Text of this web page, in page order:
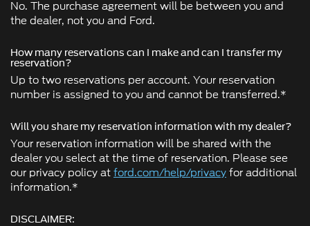
No. The purchase agreement will be between you and
the dealer, not you and Ford.
How many reservations can I make and can I transfer my
reservation?
Up to two reservations per account. Your reservation
number is assigned to you and cannot be transferred.*
Will you share my reservation information with my dealer?
Your reservation information will be shared with the
dealer you select at the time of reservation. Please see
our privacy policy atford.com/help/privacyfor additional
information.*
DISCLAIMER: